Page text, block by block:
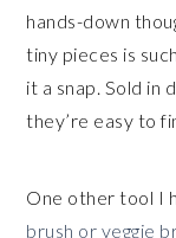
hands-down
tiny pieces is
it a snap. Sold in
they’re easy to
One other tool I
brush or veggie